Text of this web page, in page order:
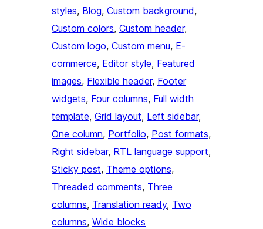
styles, Blog, Custom background
Custom colors, Custom header
Custom logo, Custom menu, E-
commerce, Editor style, Featured
images, Flexible header, Footer
widgets, Four columns, Full width
template, Grid layout, Left sidebar
One column, Portfolio, Post formats
Right sidebar, RTL language support
Sticky post, Theme options
Threaded comments, Three
columns, Translation ready, Two
columns, Wide blocks